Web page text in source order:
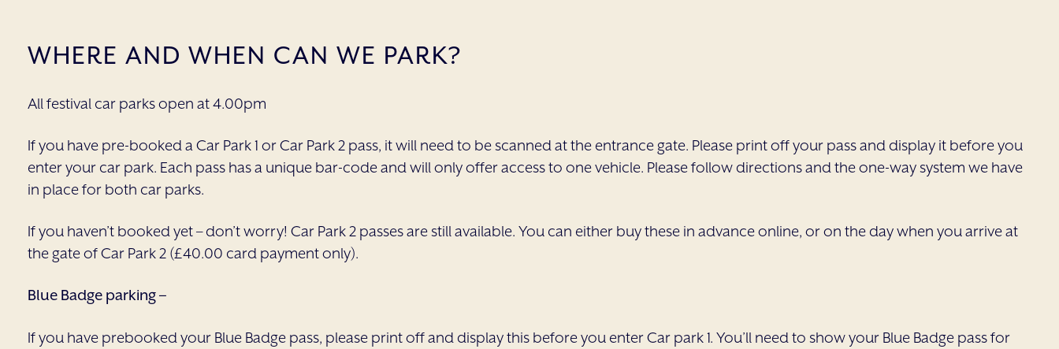
WHERE AND WHEN CAN WE PARK?
All festival car parks open at 4.00pm
If you have pre-booked a Car Park 1 or Car Park 2 pass, it will need to be scanned at the entrance gate. Please print off your pass and display it before you
enter your car park. Each pass has a unique bar-code and will only offer access to one vehicle. Please follow directions and the one-way system we have
in place for both car parks.
If you haven’t booked yet – don’t worry! Car Park 2 passes are still available. You can either buy these in advance online, or on the day when you arrive at
the gate of Car Park 2 (£40.00 card payment only).
Blue Badge parking –
If you have prebooked your Blue Badge pass, please print off and display this before you enter Car park 1. You’ll need to show your Blue Badge pass for